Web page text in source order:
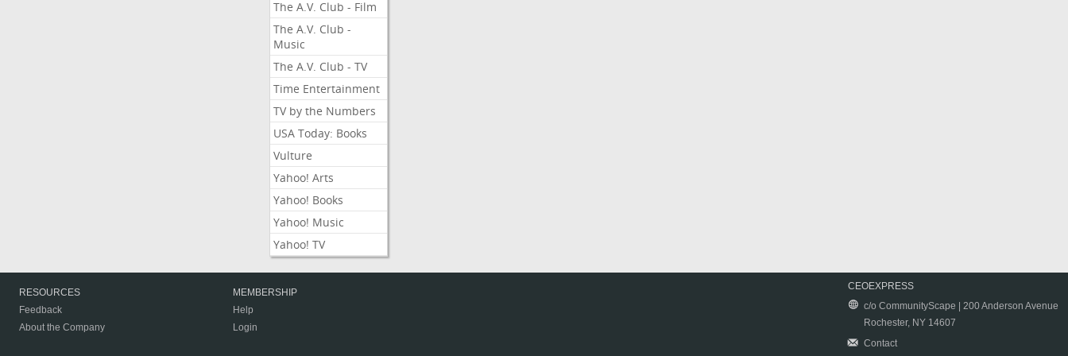
The A.V. Club - Film
The A.V. Club -
Music
The A.V. Club - TV
Time Entertainment
TV by the Numbers
USA Today: Books
Vulture
Yahoo! Arts
Yahoo! Books
Yahoo! Music
Yahoo! TV
RESOURCES
Feedback
About the Company
MEMBERSHIP
Help
Login
CEOEXPRESS
c/o CommunityScape | 200 Anderson Avenue
Rochester, NY 14607
Contact